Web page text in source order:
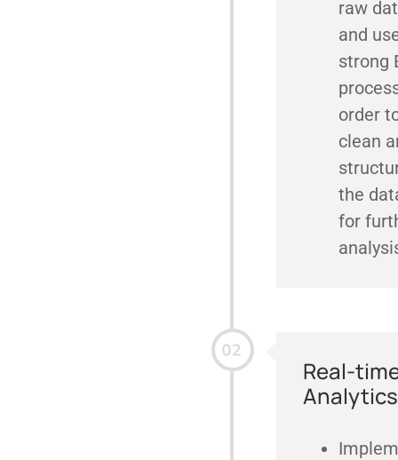
raw
and
strong
order
clean
the
for
Real-
Analytics